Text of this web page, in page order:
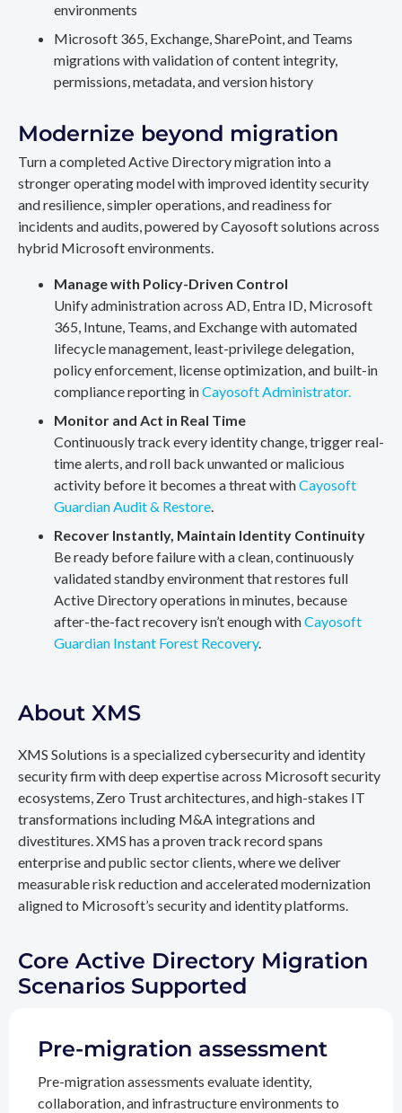
environments
Microsoft 365, Exchange, SharePoint, and Teams
migrations with validation of content integrity,
permissions, metadata, and version history
Modernize beyond migration
Turn a completed Active Directory migration into a
stronger operating model with improved identity security
and resilience, simpler operations, and readiness for
incidents and audits, powered by Cayosoft solutions across
hybrid Microsoft environments.
Manage with Policy-Driven Control
Unify administration across AD, Entra ID, Microsoft
365, Intune, Teams, and Exchange with automated
lifecycle management, least-privilege delegation,
policy enforcement, license optimization, and built-in
compliance reporting inCayosoft Administrator.
Monitor and Act in Real Time
Continuously track every identity change, trigger real-
time alerts, and roll back unwanted or malicious
activity before it becomes a threat withCayosoft
Guardian Audit & Restore.
Recover Instantly, Maintain Identity Continuity
Be ready before failure with a clean, continuously
validated standby environment that restores full
Active Directory operations in minutes, because
after-the-fact recovery isn’t enough withCayosoft
Guardian Instant Forest Recovery.
About XMS
XMS Solutions is a specialized cybersecurity and identity
security firm with deep expertise across Microsoft security
ecosystems, Zero Trust architectures, and high-stakes IT
transformations including M&A integrations and
divestitures. XMS has a proven track record spans
enterprise and public sector clients, where we deliver
measurable risk reduction and accelerated modernization
aligned to Microsoft’s security and identity platforms.
Core Active Directory Migration
Scenarios Supported
Pre-migration assessment
Pre-migration assessments evaluate identity,
collaboration, and infrastructure environments to